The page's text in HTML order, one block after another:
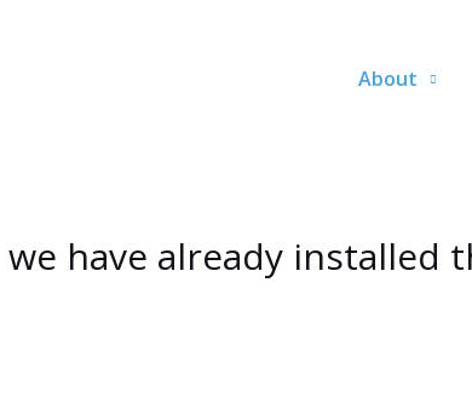
About
have already installed